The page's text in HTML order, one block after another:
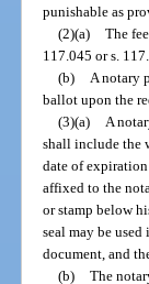
punishable as
(2)(a) The
117.045 or s.
(b) A notary
ballot upon the
(3)(a) A
shall include the
date of
affixed to the
or stamp below
seal may be
document, and
(b) The